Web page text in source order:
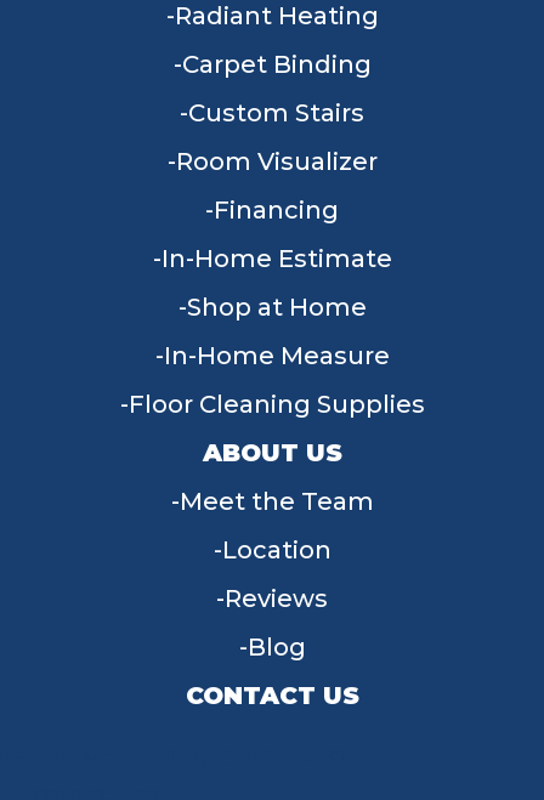
Radiant Heating
Carpet Binding
Custom Stairs
Room Visualizer
Financing
In-Home Estimate
Shop at Home
In-Home Measure
Floor Cleaning Supplies
ABOUT US
Meet the Team
Location
Reviews
Blog
CONTACT US